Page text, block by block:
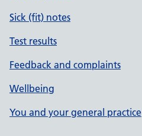
Sick (fit) notes
Test results
Feedback and complaints
Wellbeing
You and your general practice